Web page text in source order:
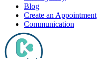
Blog
Create an Appointment
Communication